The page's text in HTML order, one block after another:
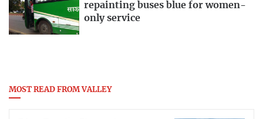
repainting buses blue for women-
only service
MOST READ FROM VALLEY